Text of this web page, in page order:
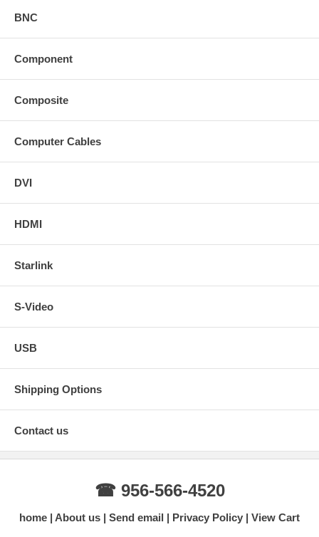
BNC
Component
Composite
Computer Cables
DVI
HDMI
Starlink
S-Video
USB
Shipping Options
Contact us
☎ 956-566-4520
home About us Send email Privacy Policy View Cart